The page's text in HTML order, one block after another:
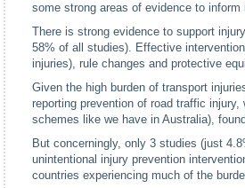
some strong areas of evidence to
There is strong evidence to support
58% of all studies). Effective
injuries), rule changes and protective
Given the high burden of transport
reporting prevention of road traffic
schemes like we have in Australia),
But concerningly, only 3 studies (just
unintentional injury prevention
countries experiencing much of the